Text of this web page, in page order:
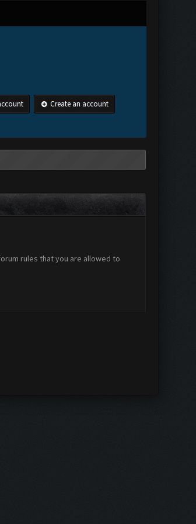
Create an account
rules that you are allowed to